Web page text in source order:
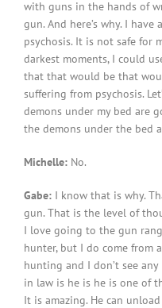
with guns in the hands of
gun. And here’s why. I
psychosis. It is not safe for
darkest moments, I could
that that would be that
suffering from psychosis.
demons under my bed are
the demons under the bed
Michelle: No.
Gabe: I know that is why.
gun. That is the level of
I love going to the gun
hunter, but I do come from
hunting and I don’t see
in law is he is he is one of
It is amazing. He can